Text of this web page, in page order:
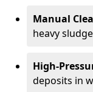
Manual
heavy sludge
High-
deposits in